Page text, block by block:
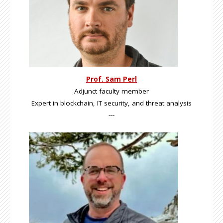
Prof. Sam Perl
Adjunct faculty member
Expert in blockchain, IT security, and threat analysis
---